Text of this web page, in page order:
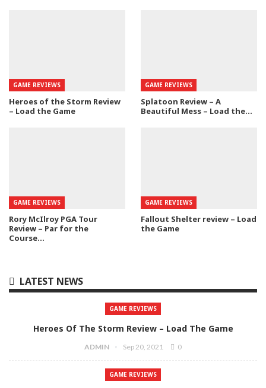
GAME REVIEWS
Heroes of the Storm Review
– Load the Game
GAME REVIEWS
Splatoon Review – A
Beautiful Mess – Load the…
GAME REVIEWS
Rory McIlroy PGA Tour
Review – Par for the
Course…
GAME REVIEWS
Fallout Shelter review – Load
the Game
LATEST NEWS
GAME REVIEWS
Heroes Of The Storm Review – Load The Game
ADMIN Sep 20, 2021 0
GAME REVIEWS